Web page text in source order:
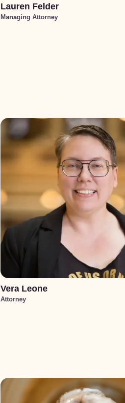
Lauren Felder
Managing Attorney
Vera Leone
Attorney